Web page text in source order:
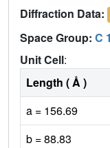
Diffraction Data:
Space Group: C
Unit Cell:
Length ( Å )
a = 156.69
b = 88.83